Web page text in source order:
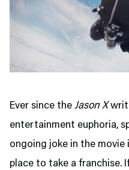
Ever since the Jason X
entertainment euphoria,
ongoing joke in the
place to take a franchise.